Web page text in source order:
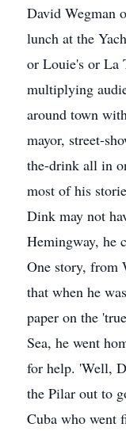
David Wegman
lunch at the
or Louie's or La
multiplying
around town
mayor, street-
the-drink all in
most of his
Dink may not
Hemingway, he
One story, from
that when he
paper on the
Sea, he went
for help. 'Well,
the Pilar out to
Cuba who went